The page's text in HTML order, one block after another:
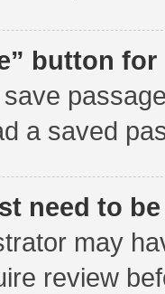
button
a saved
need to
may
review